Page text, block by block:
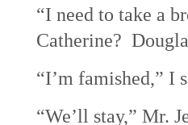
“I need to take a
Catherine?
“I’m famished,” I
“We’ll stay,” Mr.